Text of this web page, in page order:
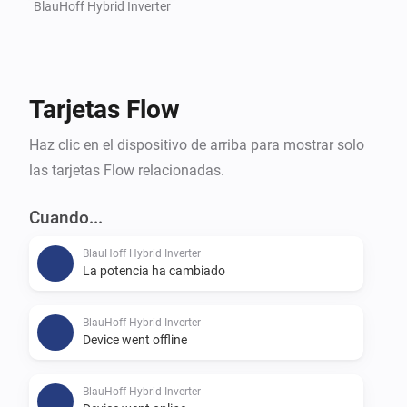
BlauHoff Hybrid Inverter
Tarjetas Flow
Haz clic en el dispositivo de arriba para mostrar solo
las tarjetas Flow relacionadas.
Cuando...
BlauHoff Hybrid Inverter
La potencia ha cambiado
BlauHoff Hybrid Inverter
Device went offline
BlauHoff Hybrid Inverter